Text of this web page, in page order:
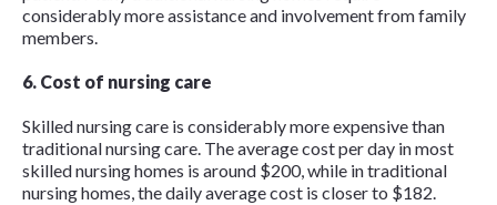
considerably more assistance and involvement from family
members.
6. Cost of nursing care
Skilled nursing care is considerably more expensive than
traditional nursing care. The average cost per day in most
skilled nursing homes is around $200, while in traditional
nursing homes, the daily average cost is closer to $182.